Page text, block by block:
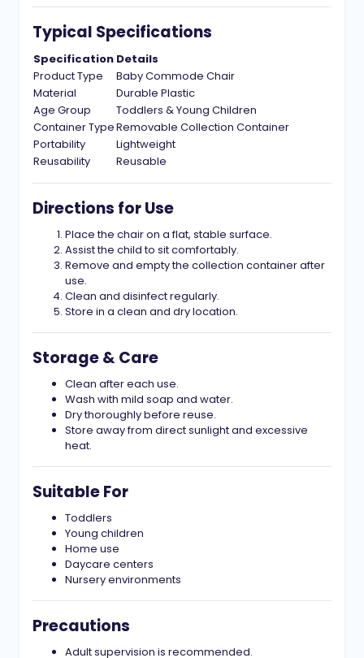
Typical Specifications
Specification Details
Product Type
Baby Commode Chair
Material
Durable Plastic
Age Group
Toddlers & Young Children
Container TypeRemovable Collection Container
Portability
Lightweight
Reusability
Reusable
Directions for Use
Place the chair on a flat, stable surface.
Assist the child to sit comfortably.
Remove and empty the collection container after
use.
Clean and disinfect regularly.
Store in a clean and dry location.
Storage & Care
Clean after each use.
Wash with mild soap and water.
Dry thoroughly before reuse.
Store away from direct sunlight and excessive
heat.
Suitable For
Toddlers
Young children
Home use
Daycare centers
Nursery environments
Precautions
Adult supervision is recommended.